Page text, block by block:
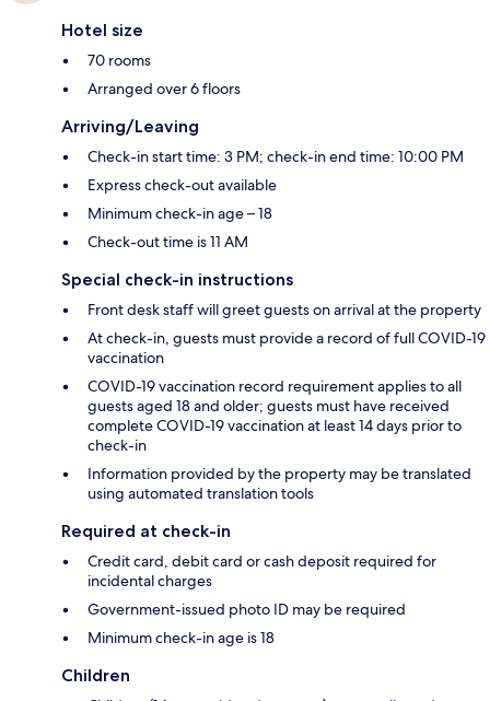
Hotel size
70 rooms
Arranged over 6 floors
Arriving/Leaving
Check-in start time: 3 PM; check-in end time: 10:00 PM
Express check-out available
Minimum check-in age – 18
Check-out time is 11 AM
Special check-in instructions
Front desk staff will greet guests on arrival at the property
At check-in, guests must provide a record of full COVID-19
vaccination
COVID-19 vaccination record requirement applies to all
guests aged 18 and older; guests must have received
complete COVID-19 vaccination at least 14 days prior to
check-in
Information provided by the property may be translated
using automated translation tools
Required at check-in
Credit card, debit card or cash deposit required for
incidental charges
Government-issued photo ID may be required
Minimum check-in age is 18
Children